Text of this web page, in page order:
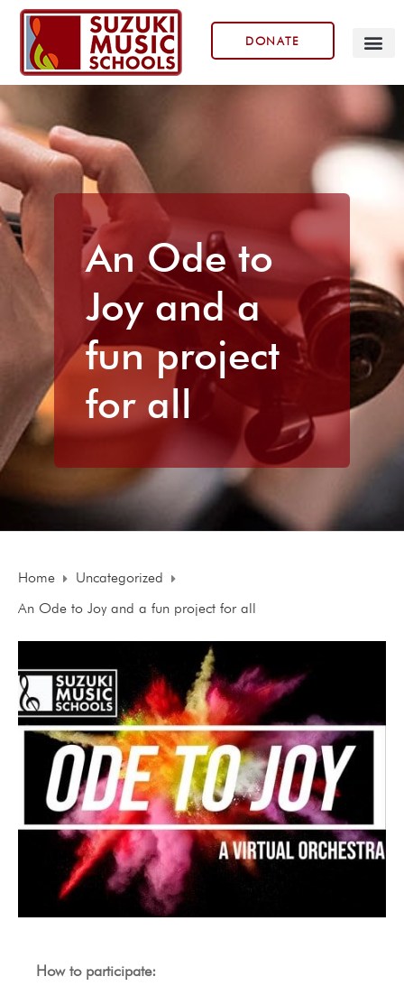
DONATE
An Ode to
Joy and a
fun project
for all
Home
Uncategorized
An Ode to Joy and a fun project for all
How to participate: